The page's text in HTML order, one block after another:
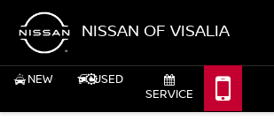
NISSAN OF VISALIA
NEW
USED
SERVICE